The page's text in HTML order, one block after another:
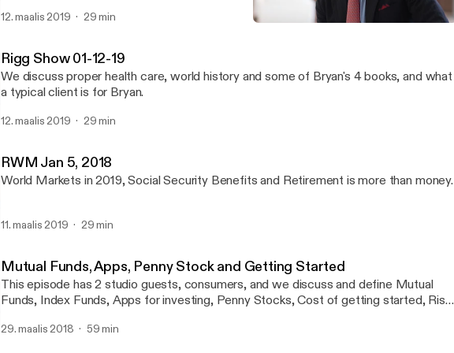
12. maalis 2019 29 min
Rigg Show 01-12-19
We discuss proper health care, world history and some of Bryan's 4 books, and what
a typical client is for Bryan.
12. maalis 2019 29 min
RWM Jan 5, 2018
World Markets in 2019, Social Security Benefits and Retirement is more than money.
11. maalis 2019 29 min
Mutual Funds, Apps, Penny Stock and Getting Started
This episode has 2 studio guests, consumers, and we discuss and define Mutual
Funds, Index Funds, Apps for investing, Penny Stocks, Cost of getting started, Risks
29. maalis 2018 59 min